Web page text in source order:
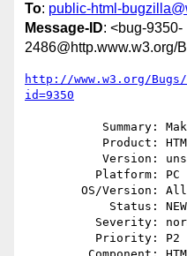
To: public-html-
Message-ID: <bug-9350-
2486@http.www.w3.org/
http://www.w3.org/
id=9350